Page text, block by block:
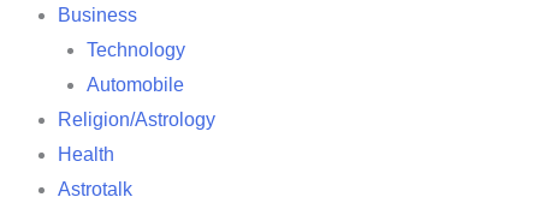
Business
Technology
Automobile
Religion/Astrology
Health
Astrotalk